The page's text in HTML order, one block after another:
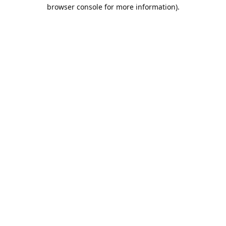
browser console for more information).